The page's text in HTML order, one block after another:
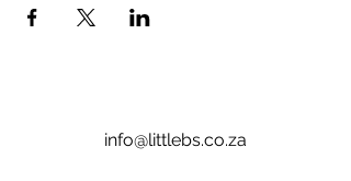
info@littlebs.co.za